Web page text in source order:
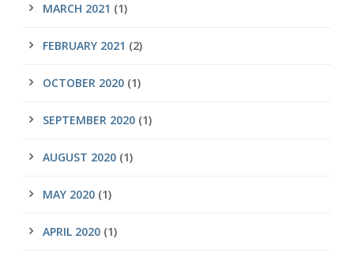
MARCH 2021 (1)
FEBRUARY 2021 (2)
OCTOBER 2020 (1)
SEPTEMBER 2020 (1)
AUGUST 2020 (1)
MAY 2020 (1)
APRIL 2020 (1)